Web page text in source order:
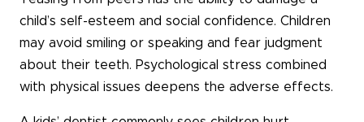
child’s self-esteem and social confidence. Children
may avoid smiling or speaking and fear judgment
about their teeth. Psychological stress combined
with physical issues deepens the adverse effects.